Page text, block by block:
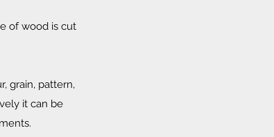
of wood is cut
grain, pattern,
it can be